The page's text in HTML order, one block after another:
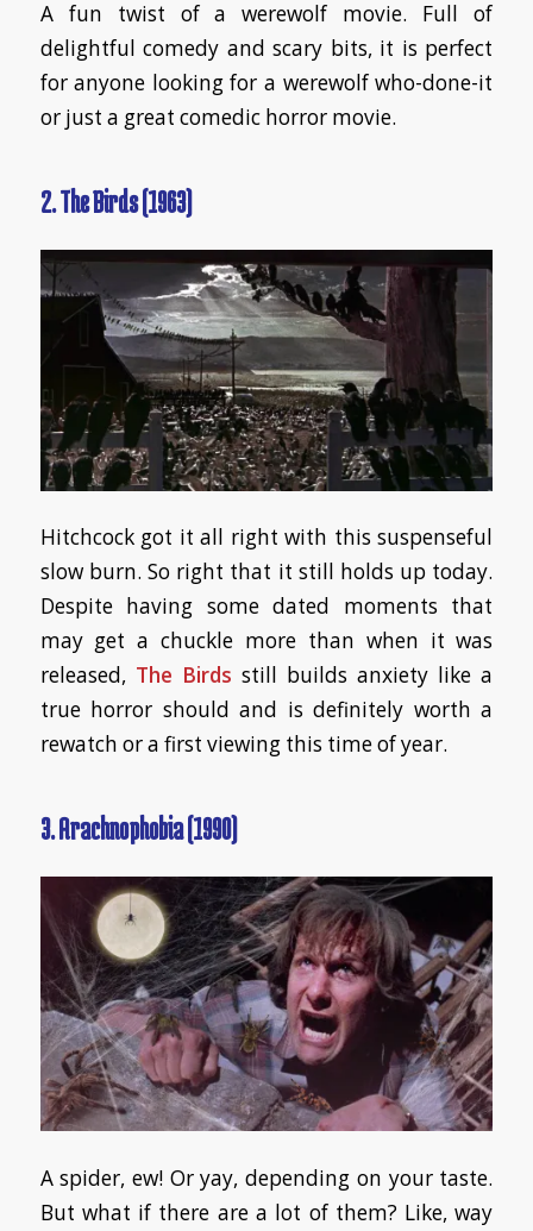
A fun twist of a werewolf movie. Full of
delightful comedy and scary bits, it is perfect
for anyone looking for a werewolf who-done-it
or just a great comedic horror movie.
2. The Birds (1963)
Hitchcock got it all right with this suspenseful
slow burn. So right that it still holds up today.
Despite having some dated moments that
may get a chuckle more than when it was
released, The Birds still builds anxiety like a
true horror should and is definitely worth a
rewatch or a first viewing this time of year.
3. Arachnophobia (1990)
A spider, ew! Or yay, depending on your taste.
But what if there are a lot of them? Like, way